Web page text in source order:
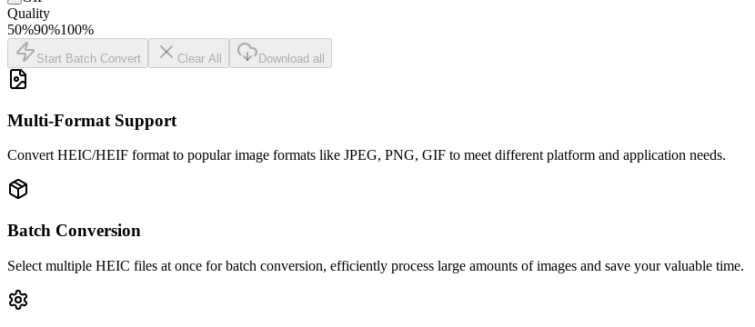
Quality
50%90%100%
Start Batch Convert Clear All Download all
Multi-Format Support
Convert HEIC/HEIF format to popular image formats like JPEG, PNG, GIF to meet different platform and application needs.
Batch Conversion
Select multiple HEIC files at once for batch conversion, efficiently process large amounts of images and save your valuable time.